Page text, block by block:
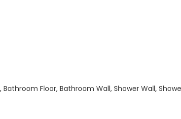
Bathroom Floor, Bathroom Wall, Shower Wall,